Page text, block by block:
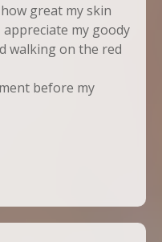
great my skin
my goody
walking on the red
before my